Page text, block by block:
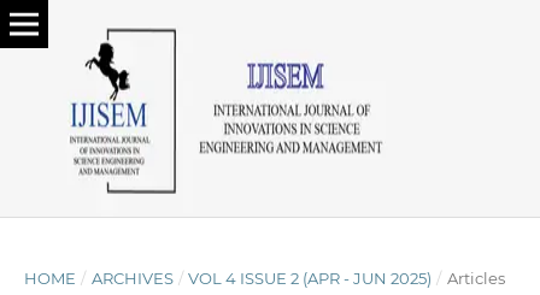
HOME / ARCHIVES / VOL 4 ISSUE 2 (APR - JUN 2025) / Articles